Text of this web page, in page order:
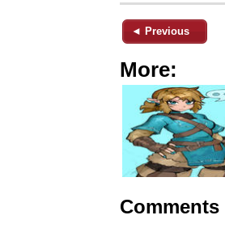
◄ Previous
More:
Comments